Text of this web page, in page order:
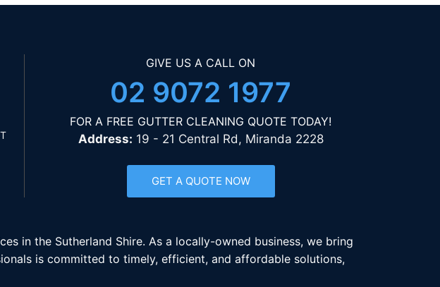
GIVE US A CALL ON
02 9072 1977
FOR A FREE GUTTER CLEANING QUOTE TODAY!
Address: 19 - 21 Central Rd, Miranda 2228
GET A QUOTE NOW
in the Sutherland Shire. As a locally-owned business, we bring
is committed to timely, efficient, and affordable solutions,